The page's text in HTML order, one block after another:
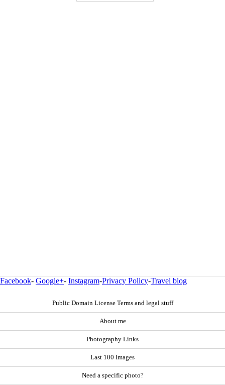
Facebook- Google+- Instagram-Privacy Policy-Travel blog
Public Domain License Terms and legal stuff
About me
Photography Links
Last 100 Images
Need a specific photo?